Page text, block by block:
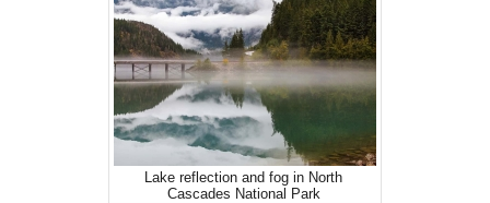
Lake reflection and fog in North
Cascades National Park